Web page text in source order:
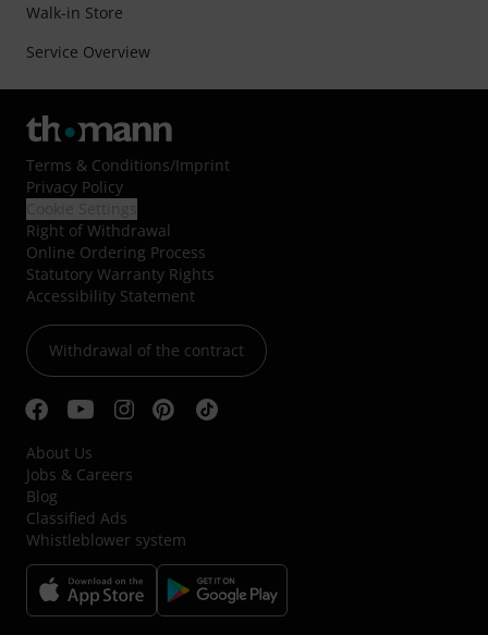
Walk-in Store
Service Overview
Terms & Conditions/Imprint
Privacy Policy
Right of Withdrawal
Online Ordering Process
Statutory Warranty Rights
Accessibility Statement
Withdrawal of the contract
About Us
Jobs & Careers
Blog
Classified Ads
Whistleblower system